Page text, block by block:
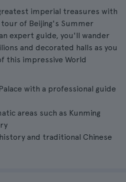
imperial treasures with
of Beijing's Summer
expert guide, you'll wander
and decorated halls as you
this impressive World
with a professional guide
areas such as Kunming
and traditional Chinese